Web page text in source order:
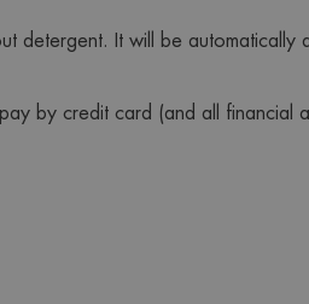
detergent. It will be
by credit card (and all financial